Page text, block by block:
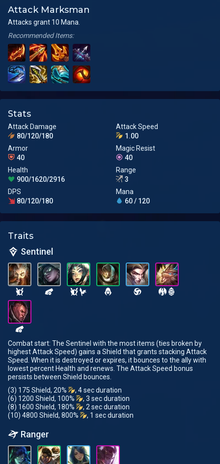
Attack Marksman
Attacks grant 10 Mana.
Recommended Items:
Stats
Attack Damage
80/120/180
Attack Speed
1.00
Armor
40
Magic Resist
40
Health
900/1620/2916
Range
3
DPS
80/120/180
Mana
60 / 120
Traits
Sentinel
Combat start: The Sentinel with the most items (ties broken by
highest Attack Speed) gains a Shield that grants stacking Attack
Speed. When it is destroyed or expires, it bounces to the ally with
lowest percent Health and renews. The Attack Speed bonus
persists between Shield bounces.
(3) 175 Shield, 20%
, 4 sec duration
(6) 1200 Shield, 100%
, 3 sec duration
(8) 1600 Shield, 180%
, 2 sec duration
(10) 4800 Shield, 800%
, 1 sec duration
Ranger